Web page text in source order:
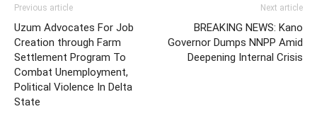
Previous article
Uzum Advocates For Job
Creation through Farm
Settlement Program To
Combat Unemployment,
Political Violence In Delta
State
Next article
BREAKING NEWS: Kano
Governor Dumps NNPP Amid
Deepening Internal Crisis